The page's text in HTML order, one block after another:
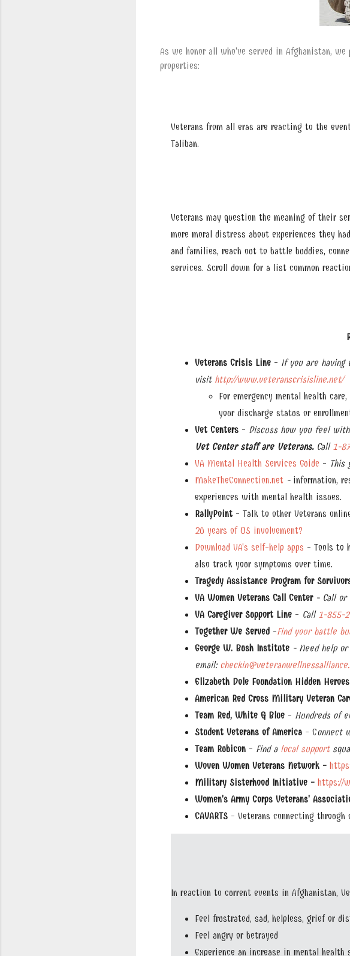
As we honor all who've served in Afghanistan,
properties:
Veterans from all eras are reacting to the
Taliban.
Veterans may question the meaning of their
more moral distress about experiences they
and families, reach out to battle buddies,
services. Scroll down for a list common
Veterans Crisis Line - If you are having
visit http://www.veteranscrisisline.net/
For emergency mental health
your discharge status or
Vet Centers - Discuss how you feel
Vet Center staff are Veterans.Call 1-
VA Mental Health Services Guide - This
MakeTheConnection.net - information,
experiences with mental health issues.
RallyPoint - Talk to other Veterans
20 years of US involvement?
Download VA's self-help apps - Tools to
also track your symptoms over time.
Tragedy Assistance Program for
VA Women Veterans Call Center- Call or
VA Caregiver Support Line - Call 1-855-
Together We Served -Find your battle
George W. Bush Institute - Need help
email:
Elizabeth Dole Foundation Hidden
American Red Cross Military Veteran
Team Red, White & Blue - Hundreds of
Student Veterans of America - Connect
Team Rubicon - Find a local support
Woven Women Veterans Network -
Military Sisterhood Initiative - https://
Women's Army Corps Veterans'
CAVARTS - Veterans connecting through
In reaction to current events in Afghanistan,
Feel frustrated, sad, helpless, grief or
Feel angry or betrayed
Experience an increase in mental health